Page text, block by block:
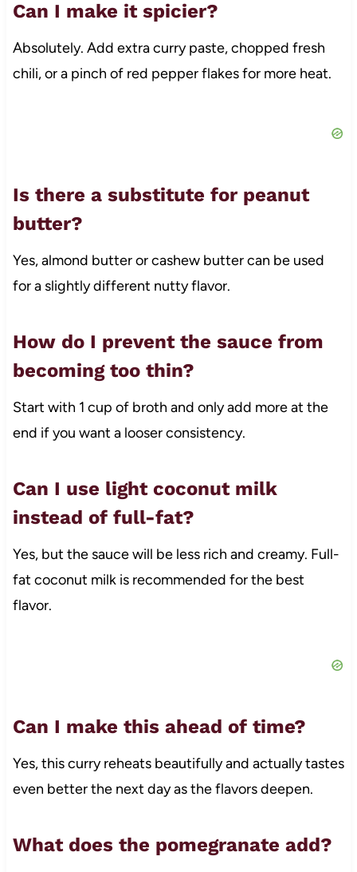
Can I make it spicier?
Absolutely. Add extra curry paste, chopped fresh
chili, or a pinch of red pepper flakes for more heat.
Is there a substitute for peanut
butter?
Yes, almond butter or cashew butter can be used
for a slightly different nutty flavor.
How do I prevent the sauce from
becoming too thin?
Start with 1 cup of broth and only add more at the
end if you want a looser consistency.
Can I use light coconut milk
instead of full-fat?
Yes, but the sauce will be less rich and creamy. Full-
fat coconut milk is recommended for the best
flavor.
Can I make this ahead of time?
Yes, this curry reheats beautifully and actually tastes
even better the next day as the flavors deepen.
What does the pomegranate add?